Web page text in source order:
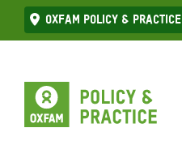
Skip
to
Oxfam Policy & practice